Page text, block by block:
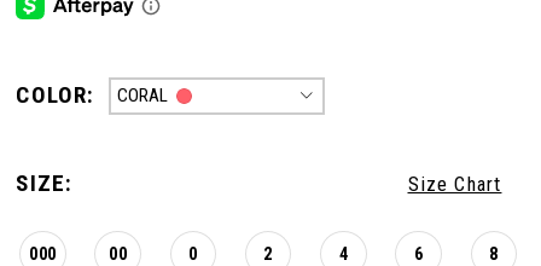
COLOR: CORAL
SIZE: Size Chart
000 00 0 2 4 6 8